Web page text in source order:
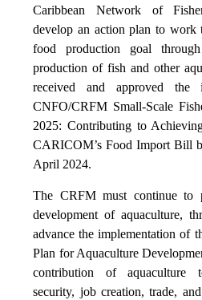
Caribbean Network of
develop an action plan to
food production goal through
production of fish and other
received and approved the
CNFO/CRFM Small-Scale
2025: Contributing to
CARICOM’s Food Import Bill
April 2024.
The CRFM must continue to
development of aquaculture,
advance the implementation of
Plan for Aquaculture
contribution of
security, job creation, trade,